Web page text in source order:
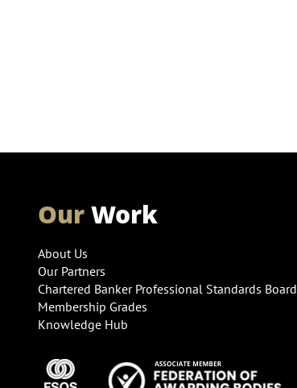
OurWork
About Us
Our Partners
Chartered Banker Professional Standards Board
Membership Grades
Knowledge Hub